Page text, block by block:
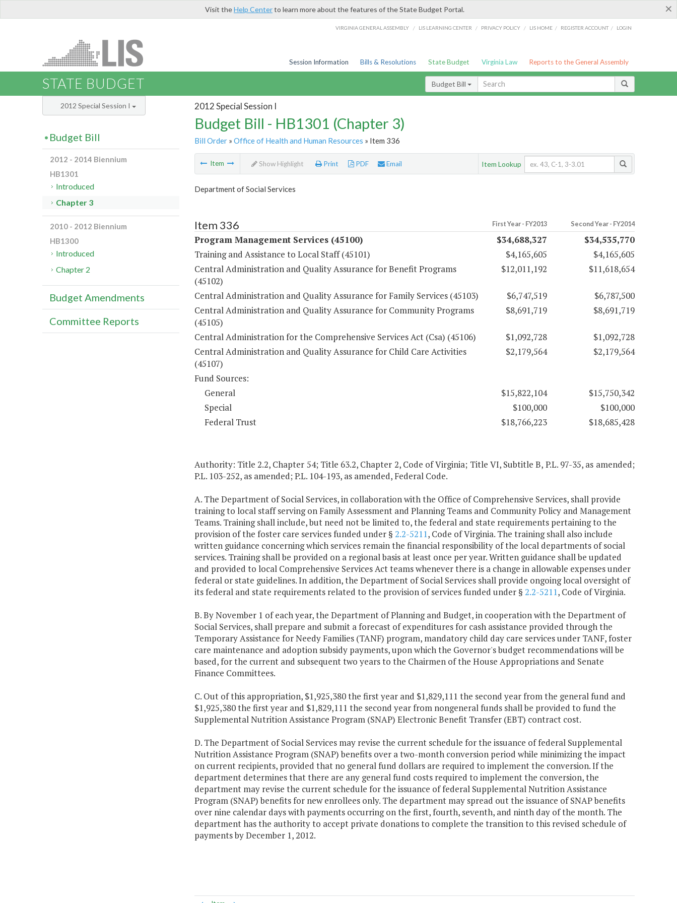
×
Visit theHelp Centerto learn more about the features of the State Budget Portal.
VIRGINIA GENERAL ASSEMBLY / LIS LEARNING CENTER / PRIVACY POLICY / LIS HOME / REGISTER ACCOUNT / LOGIN
Session Information Bills & Resolutions State Budget Virginia Law Reports to the General Assembly
STATE BUDGET Budget Bill
2012 Special Session I
Budget Bill - HB1301 (Chapter 3)
Bill Order» Office of Health and Human Resources » Item 336
Item Show Highlight Print PDF Email Item Lookup
Department of Social Services
Item 336 First Year - FY2013 Second Year - FY2014
Program Management Services (45100) $34,688,327
$34,535,770
Training and Assistance to Local Staff (45101)
$4,165,605
$4,165,605
Central Administration and Quality Assurance for Benefit Programs
(45102)
$12,011,192 $11,618,654
Central Administration and Quality Assurance for Family Services (45103) $6,747,519
$6,787,500
Central Administration and Quality Assurance for Community Programs
(45105)
$8,691,719 $8,691,719
Central Administration for the Comprehensive Services Act (Csa) (45106) $1,092,728
$1,092,728
Central Administration and Quality Assurance for Child Care Activities
(45107)
$2,179,564 $2,179,564
Fund Sources:
General
$15,822,104
$15,750,342
Special
$100,000
$100,000
Federal Trust
$18,766,223 $18,685,428
Authority: Title 2.2, Chapter 54; Title 63.2, Chapter 2, Code of Virginia; Title VI, Subtitle B, P.L. 97-35, as amended;
P.L. 103-252, as amended; P.L. 104-193, as amended, Federal Code.
A. The Department of Social Services, in collaboration with the Office of Comprehensive Services, shall provide
training to local staff serving on Family Assessment and Planning Teams and Community Policy and Management
Teams. Training shall include, but need not be limited to, the federal and state requirements pertaining to the
provision of the foster care services funded under § 2.2-5211, Code of Virginia. The training shall also include
written guidance concerning which services remain the financial responsibility of the local departments of social
services. Training shall be provided on a regional basis at least once per year. Written guidance shall be updated
and provided to local Comprehensive Services Act teams whenever there is a change in allowable expenses under
federal or state guidelines. In addition, the Department of Social Services shall provide ongoing local oversight of
its federal and state requirements related to the provision of services funded under § 2.2-5211, Code of Virginia.
B. By November 1 of each year, the Department of Planning and Budget, in cooperation with the Department of
Social Services, shall prepare and submit a forecast of expenditures for cash assistance provided through the
Temporary Assistance for Needy Families (TANF) program, mandatory child day care services under TANF, foster
care maintenance and adoption subsidy payments, upon which the Governor's budget recommendations will be
based, for the current and subsequent two years to the Chairmen of the House Appropriations and Senate
Finance Committees.
C. Out of this appropriation, $1,925,380 the first year and $1,829,111 the second year from the general fund and
$1,925,380 the first year and $1,829,111 the second year from nongeneral funds shall be provided to fund the
Supplemental Nutrition Assistance Program (SNAP) Electronic Benefit Transfer (EBT) contract cost.
D. The Department of Social Services may revise the current schedule for the issuance of federal Supplemental
Nutrition Assistance Program (SNAP) benefits over a two-month conversion period while minimizing the impact
on current recipients, provided that no general fund dollars are required to implement the conversion. If the
department determines that there are any general fund costs required to implement the conversion, the
department may revise the current schedule for the issuance of federal Supplemental Nutrition Assistance
Program (SNAP) benefits for new enrollees only. The department may spread out the issuance of SNAP benefits
over nine calendar days with payments occurring on the first, fourth, seventh, and ninth day of the month. The
department has the authority to accept private donations to complete the transition to this revised schedule of
payments by December 1, 2012.
2012 Special Session I
Budget Bill
2012 - 2014 Biennium
HB1301
Introduced
Chapter 3
2010 - 2012 Biennium
HB1300
Introduced
Chapter 2
Budget Amendments
Committee Reports